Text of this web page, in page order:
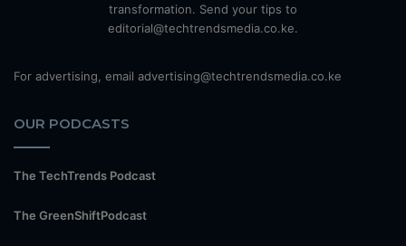
transformation. Send your tips to
editorial@techtrendsmedia.co.ke.
For advertising, email advertising@techtrendsmedia.co.ke
OUR PODCASTS
The TechTrends Podcast
The GreenShiftPodcast